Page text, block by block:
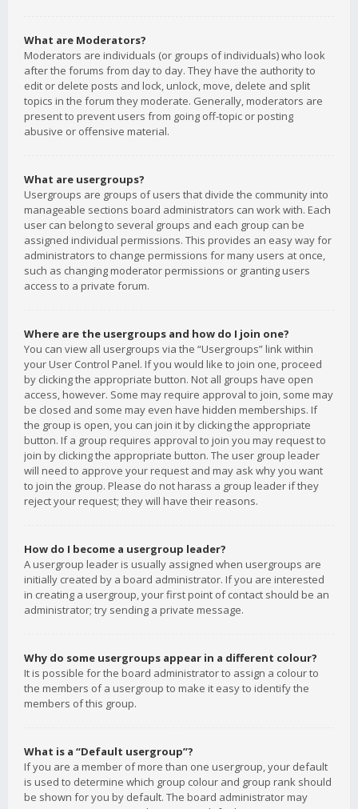
What are Moderators?
Moderators are individuals (or groups of individuals) who look
after the forums from day to day. They have the authority to
edit or delete posts and lock, unlock, move, delete and split
topics in the forum they moderate. Generally, moderators are
present to prevent users from going off-topic or posting
abusive or offensive material.
What are usergroups?
Usergroups are groups of users that divide the community into
manageable sections board administrators can work with. Each
user can belong to several groups and each group can be
assigned individual permissions. This provides an easy way for
administrators to change permissions for many users at once,
such as changing moderator permissions or granting users
access to a private forum.
Where are the usergroups and how do I join one?
You can view all usergroups via the “Usergroups” link within
your User Control Panel. If you would like to join one, proceed
by clicking the appropriate button. Not all groups have open
access, however. Some may require approval to join, some may
be closed and some may even have hidden memberships. If
the group is open, you can join it by clicking the appropriate
button. If a group requires approval to join you may request to
join by clicking the appropriate button. The user group leader
will need to approve your request and may ask why you want
to join the group. Please do not harass a group leader if they
reject your request; they will have their reasons.
How do I become a usergroup leader?
A usergroup leader is usually assigned when usergroups are
initially created by a board administrator. If you are interested
in creating a usergroup, your first point of contact should be an
administrator; try sending a private message.
Why do some usergroups appear in a different colour?
It is possible for the board administrator to assign a colour to
the members of a usergroup to make it easy to identify the
members of this group.
What is a “Default usergroup”?
If you are a member of more than one usergroup, your default
is used to determine which group colour and group rank should
be shown for you by default. The board administrator may